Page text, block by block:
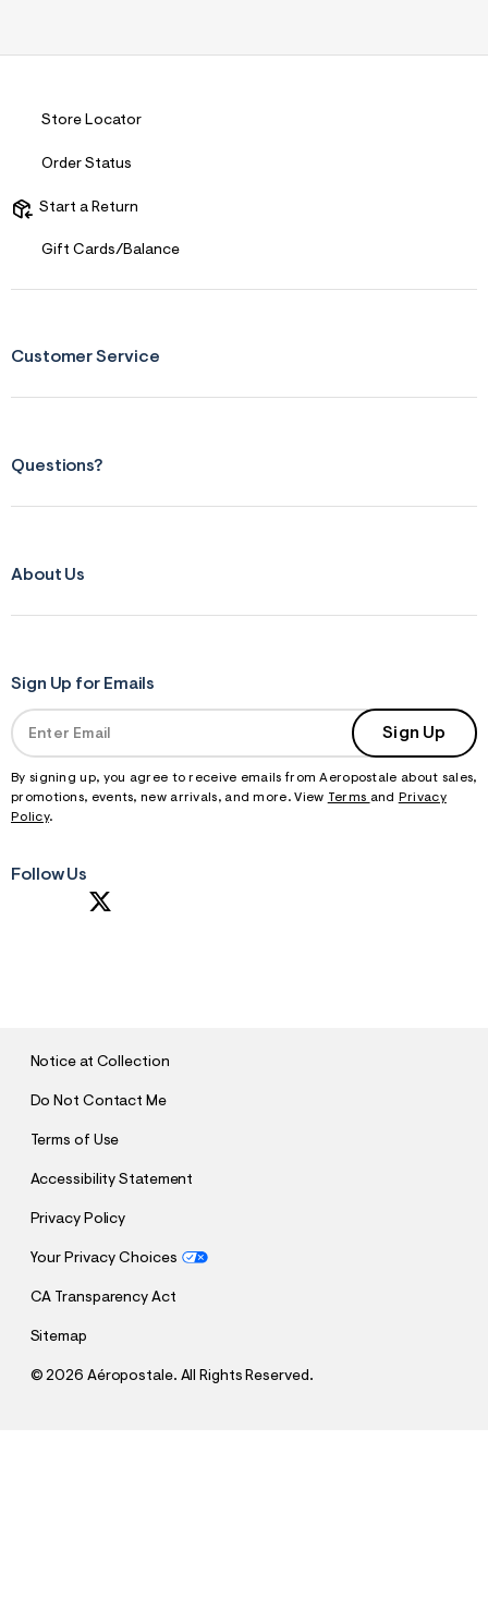
Store Locator
Order Status
Start a Return
Gift Cards/Balance
Customer Service
Questions?
About Us
Sign Up for Emails
Sign Up
By signing up, you agree to receive emails from Aeropostale about sales,
promotions, events, new arrivals, and more. View Terms and
Privacy
Policy.
Follow Us
Notice at Collection
Do Not Contact Me
Terms of Use
Accessibility Statement
Privacy Policy
Your Privacy Choices
CA Transparency Act
Sitemap
©2026 Aéropostale. All Rights Reserved.